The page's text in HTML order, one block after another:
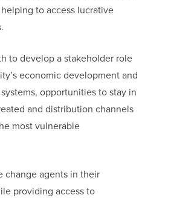
to access lucrative
to develop a stakeholder role
economic development and
opportunities to stay in
and distribution channels
most vulnerable
change agents in their
providing access to